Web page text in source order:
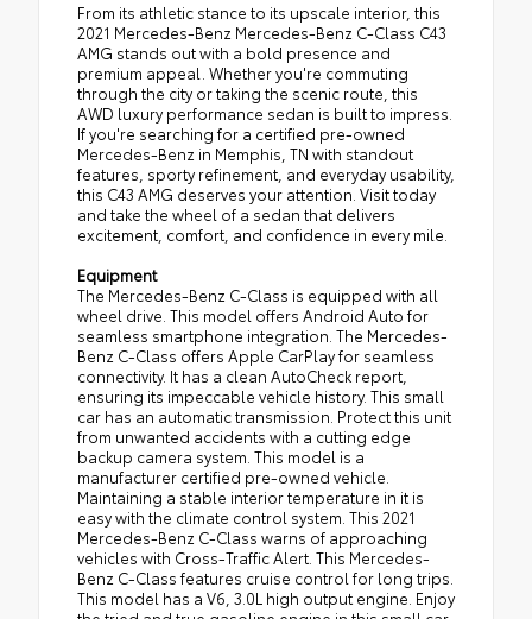
From its athletic stance to its upscale interior, this
2021 Mercedes-Benz Mercedes-Benz C-Class C43
AMG stands out with a bold presence and
premium appeal. Whether you're commuting
through the city or taking the scenic route, this
AWD luxury performance sedan is built to impress.
If you're searching for a certified pre-owned
Mercedes-Benz in Memphis, TN with standout
features, sporty refinement, and everyday usability,
this C43 AMG deserves your attention. Visit today
and take the wheel of a sedan that delivers
excitement, comfort, and confidence in every mile.
Equipment
The Mercedes-Benz C-Class is equipped with all
wheel drive. This model offers Android Auto for
seamless smartphone integration. The Mercedes-
Benz C-Class offers Apple CarPlay for seamless
connectivity. It has a clean AutoCheck report,
ensuring its impeccable vehicle history. This small
car has an automatic transmission. Protect this unit
from unwanted accidents with a cutting edge
backup camera system. This model is a
manufacturer certified pre-owned vehicle.
Maintaining a stable interior temperature in it is
easy with the climate control system. This 2021
Mercedes-Benz C-Class warns of approaching
vehicles with Cross-Traffic Alert. This Mercedes-
Benz C-Class features cruise control for long trips.
This model has a V6, 3.0L high output engine. Enjoy